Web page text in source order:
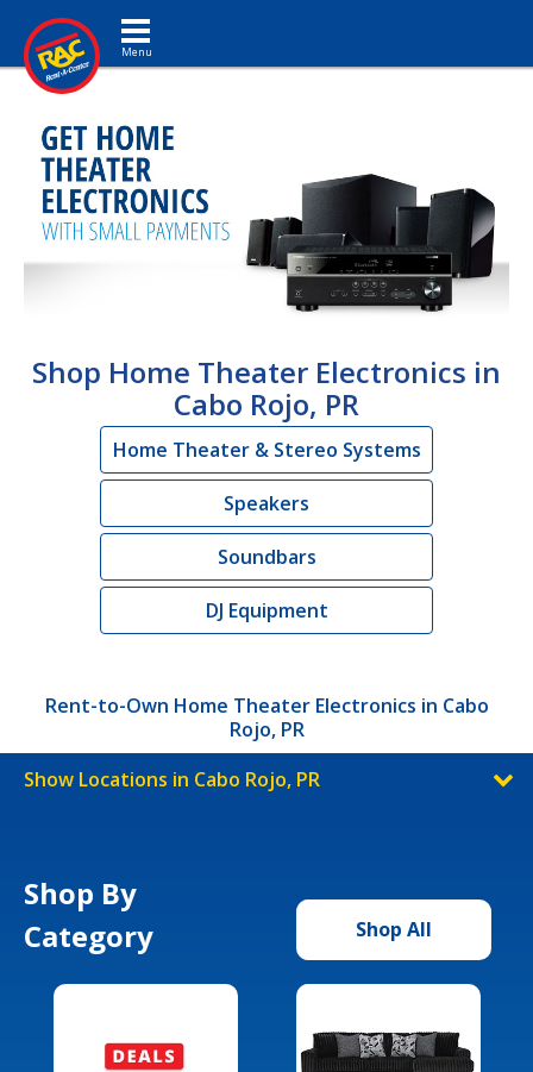
Toggle navigation
Shop Home Theater Electronics in
Cabo Rojo, PR
Home Theater & Stereo Systems
Speakers
Soundbars
DJ Equipment
Rent-to-Own Home Theater Electronics in Cabo
Rojo, PR
Show Locations in Cabo Rojo, PR
Shop By
Category
Shop All